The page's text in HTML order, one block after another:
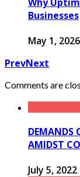
Businesses
May 1, 2026
PrevNext
Comments are
DEMANDS
AMIDST
July 5, 2022